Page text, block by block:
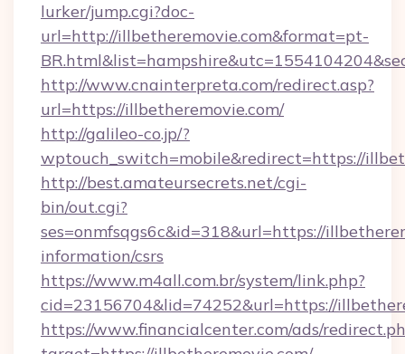
lurker/jump.cgi?doc-
url=http://illbetheremovie.com&format=pt-
http://www.cnainterpreta.com/redirect.asp?
url=https://illbetheremovie.com/
http://galileo-co.jp/?
wptouch_switch=mobile&redirect=https://
http://best.amateursecrets.net/cgi-
bin/out.cgi?
ses=onmfsqgs6c&id=318&url=https://
information/csrs
https://www.m4all.com.br/system/link.php?
cid=23156704&lid=74252&url=https://
https://www.financialcenter.com/ads/